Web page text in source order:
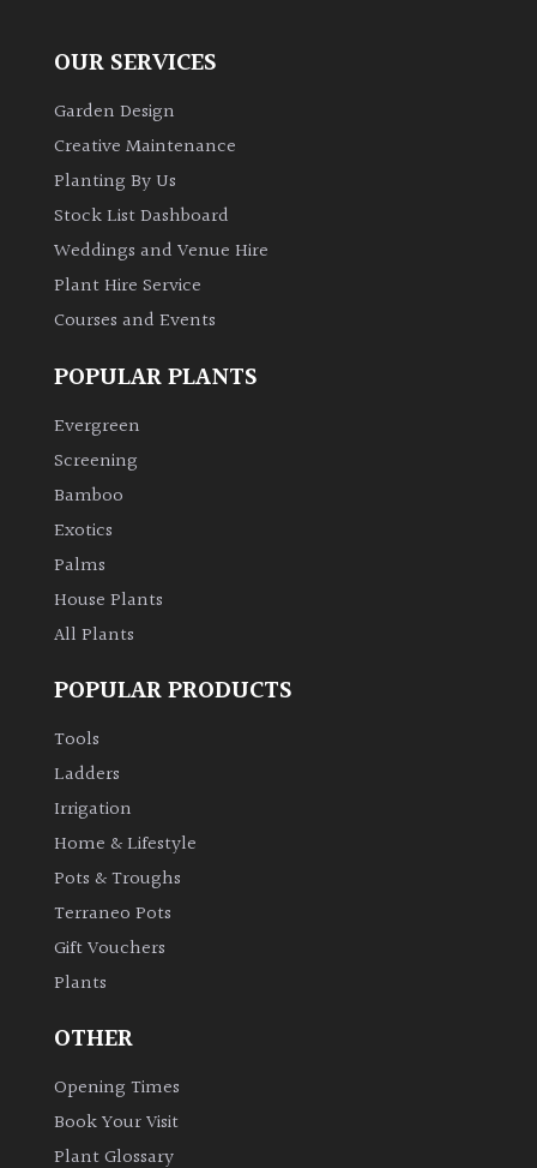
OUR SERVICES
Garden Design
Creative Maintenance
Planting By Us
Stock List Dashboard
Weddings and Venue Hire
Plant Hire Service
Courses and Events
POPULAR PLANTS
Evergreen
Screening
Bamboo
Exotics
Palms
House Plants
All Plants
POPULAR PRODUCTS
Tools
Ladders
Irrigation
Home & Lifestyle
Pots & Troughs
Terraneo Pots
Gift Vouchers
Plants
OTHER
Opening Times
Book Your Visit
Plant Glossary